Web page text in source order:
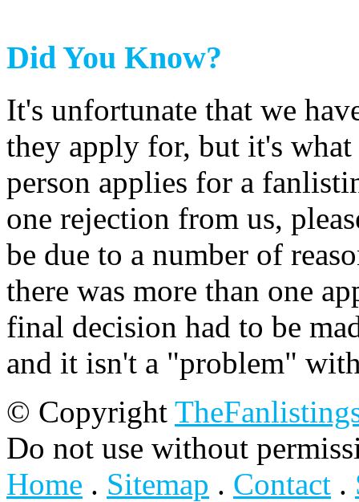
Did You Know?
It's unfortunate that we
they apply for, but it's
person applies for a
one rejection from us,
be due to a number of
there was more than one
final decision had to be
and it isn't a "problem"
© Copyright
Do not use without
Home . Sitemap . Contact .